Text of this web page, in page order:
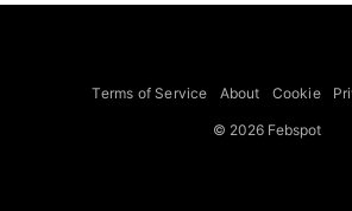
Terms of Service About Cookie
© 2026 Febspot